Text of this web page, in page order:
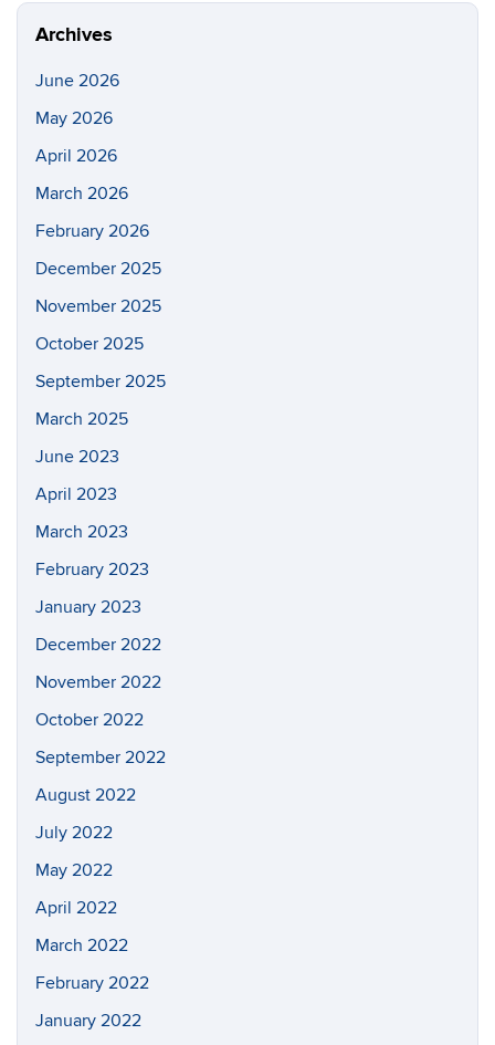
Archives
June 2026
May 2026
April 2026
March 2026
February 2026
December 2025
November 2025
October 2025
September 2025
March 2025
June 2023
April 2023
March 2023
February 2023
January 2023
December 2022
November 2022
October 2022
September 2022
August 2022
July 2022
May 2022
April 2022
March 2022
February 2022
January 2022